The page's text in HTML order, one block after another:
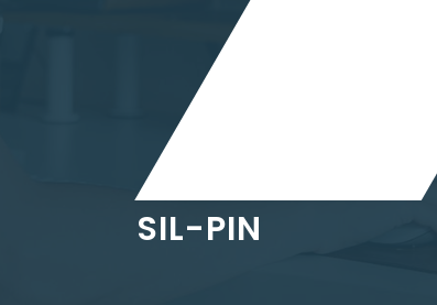
SIL-PIN